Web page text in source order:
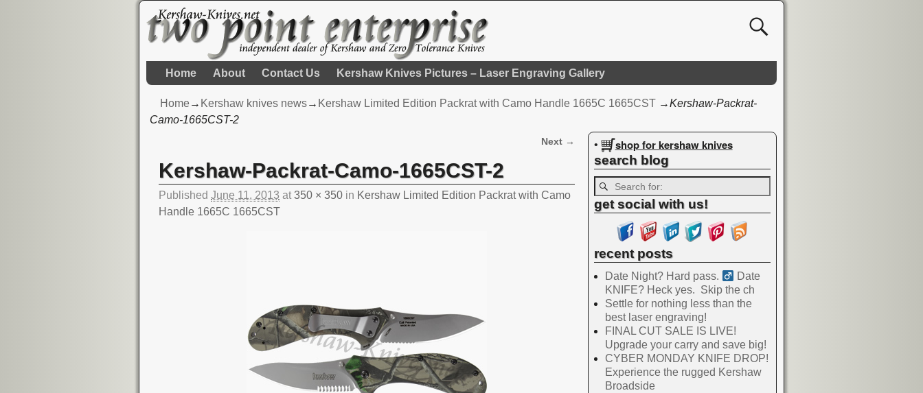
Home About Contact Us Kershaw Knives Pictures – Laser Engraving Gallery
Home→ Kershaw knives news→ Kershaw Limited Edition Packrat with Camo Handle 1665C 1665CST →Kershaw-Packrat-
Camo-1665CST-2
Next →
Kershaw-Packrat-Camo-1665CST-2
PublishedJune 11, 2013 at350 × 350 in Kershaw Limited Edition Packrat with Camo
Handle 1665C 1665CST
• shop for kershaw knives
search blog
get social with us!
recent posts
Date Night? Hard pass. ‍
Date
KNIFE? Heck yes. Skip the ch
Settle for nothing less than the
best laser engraving!
FINAL CUT SALE IS LIVE!
Upgrade your carry and save big!
CYBER MONDAY KNIFE DROP!
Experience the rugged Kershaw
Broadside